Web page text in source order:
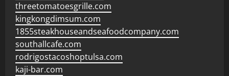
threetomatoesgrille.com
kingkongdimsum.com
1855steakhouseandseafoodcompany.com
southallcafe.com
rodrigostacoshoptulsa.com
kaji-bar.com